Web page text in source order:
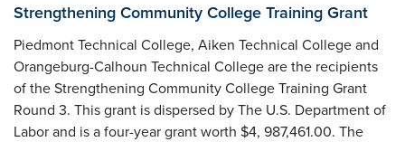
Strengthening Community College Training Grant
Piedmont Technical College, Aiken Technical College and
Orangeburg-Calhoun Technical College are the recipients
of the Strengthening Community College Training Grant
Round 3. This grant is dispersed by The U.S. Department of
Labor and is a four-year grant worth $4, 987,461.00. The